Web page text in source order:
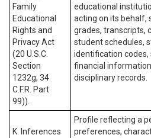
Family
Educational
Rights and
Privacy Act
(20 U.S.C.
Section
1232g, 34
C.F.R. Part
99)).
educational
acting on its behalf,
grades, transcripts,
student schedules,
identification
financial
disciplinary records.
K. Inferences
Profile reflecting a
preferences,